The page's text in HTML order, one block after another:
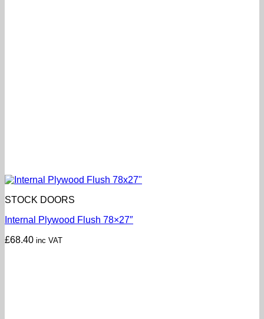
STOCK DOORS
Internal Plywood Flush 78×27″
£68.40 inc VAT